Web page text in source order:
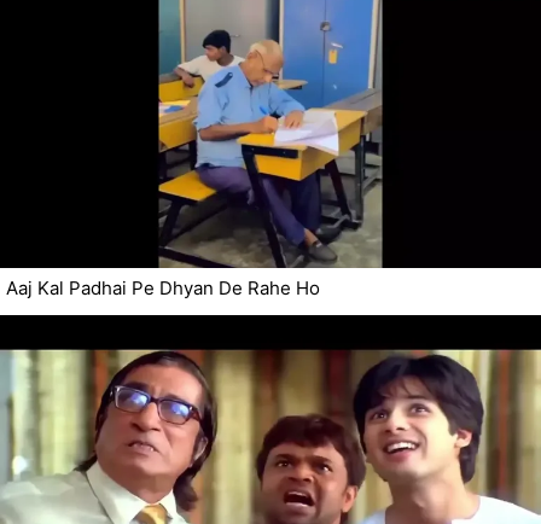
Aaj Kal Padhai Pe Dhyan De Rahe Ho